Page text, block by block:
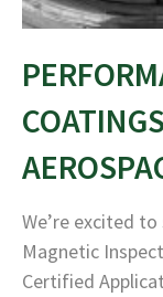
We’re excited
Magnetic
Certified